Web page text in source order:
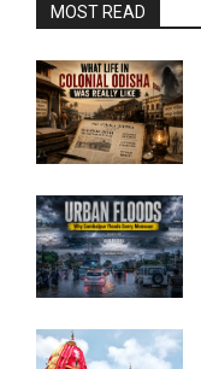
MOST READ